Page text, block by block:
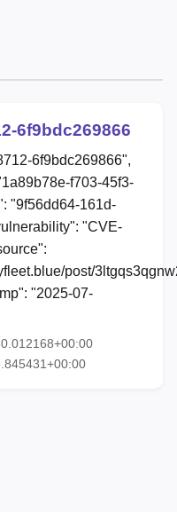
6f9bdc269866
6f9bdc269866",
f703-45f3-
"9f56dd64-161d-
"CVE-
post/
"2025-07-